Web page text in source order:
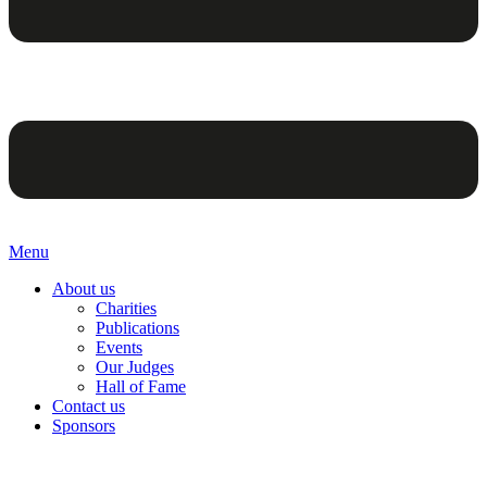
Menu
About us
Charities
Publications
Events
Our Judges
Hall of Fame
Contact us
Sponsors